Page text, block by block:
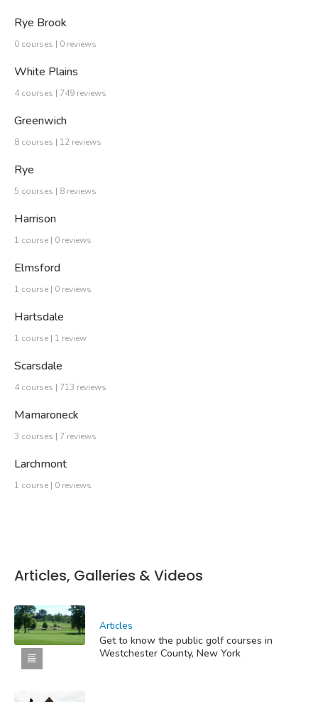
Rye Brook
0 courses | 0 reviews
White Plains
4 courses | 749 reviews
Greenwich
8 courses | 12 reviews
Rye
5 courses | 8 reviews
Harrison
1 course | 0 reviews
Elmsford
1 course | 0 reviews
Hartsdale
1 course | 1 review
Scarsdale
4 courses | 713 reviews
Mamaroneck
3 courses | 7 reviews
Larchmont
1 course | 0 reviews
Articles, Galleries & Videos
Articles
Get to know the public golf courses in
Westchester County, New York